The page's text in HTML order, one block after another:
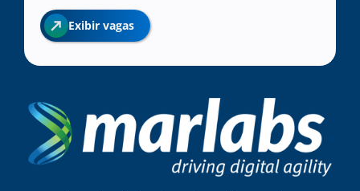
Exibir vagas